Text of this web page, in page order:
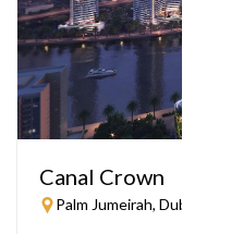
Canal Crown
Palm Jumeirah, Dubai